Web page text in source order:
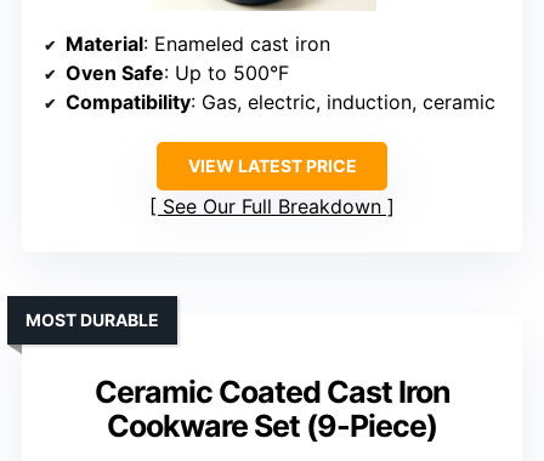
Material: Enameled cast iron
Oven Safe: Up to 500°F
Compatibility: Gas, electric, induction, ceramic
VIEW LATEST PRICE
See Our Full Breakdown
Ceramic Coated Cast Iron
Cookware Set (9-Piece)
MOST DURABLE